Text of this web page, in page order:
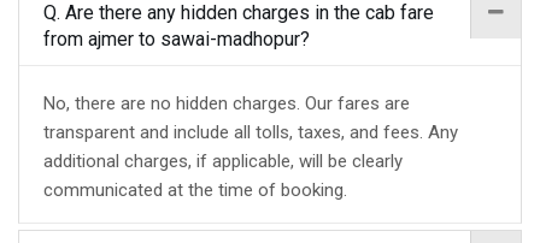
Q. Are there any hidden charges in the cab fare
from ajmer to sawai-madhopur?
No, there are no hidden charges. Our fares are
transparent and include all tolls, taxes, and fees. Any
additional charges, if applicable, will be clearly
communicated at the time of booking.